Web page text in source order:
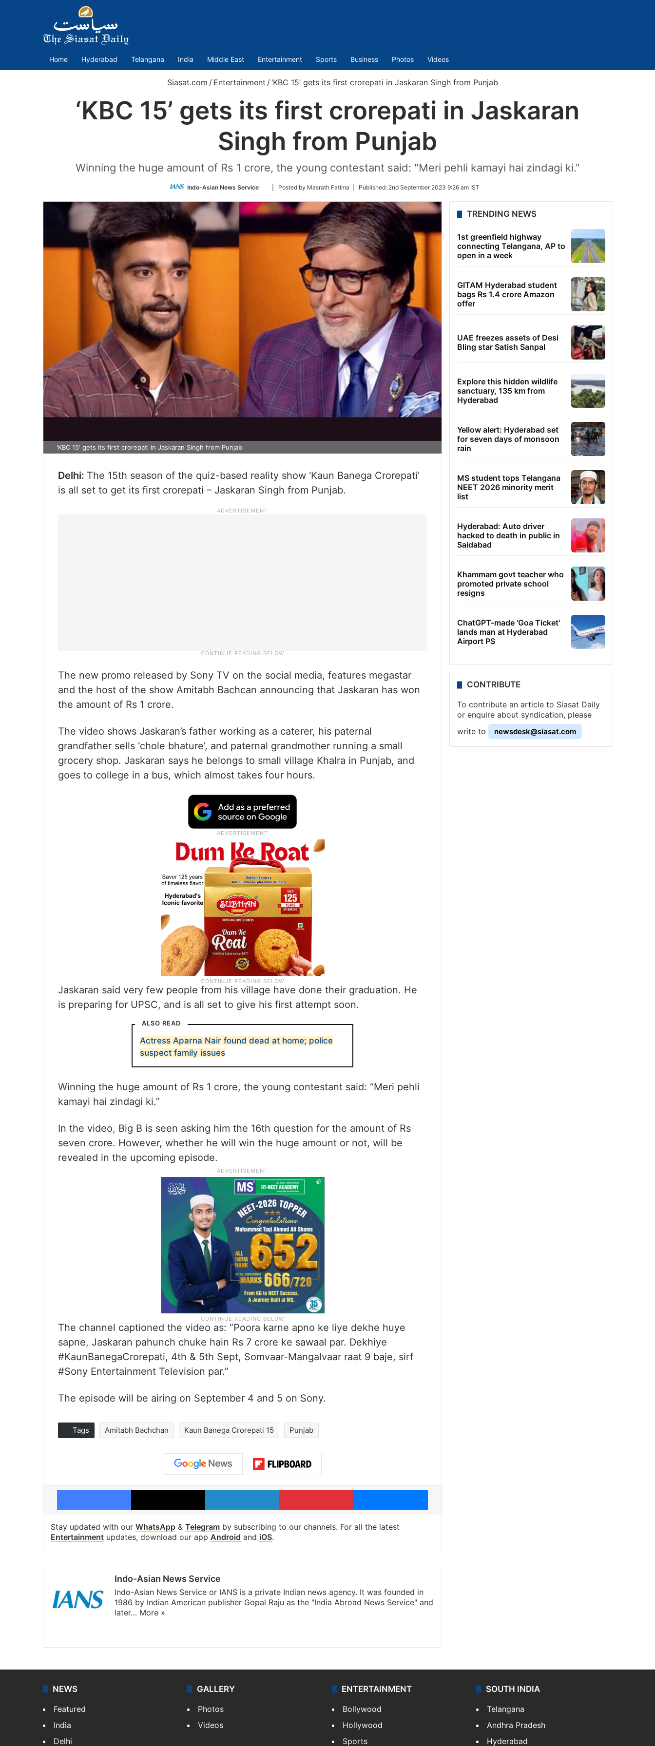
Home Hyderabad Telangana India Middle East Entertainment Sports Business Photos Videos
Siasat.com / Entertainment /‘KBC 15’ gets its first crorepati in Jaskaran Singh from Punjab
‘KBC 15’ gets its first crorepati in Jaskaran
Singh from Punjab
Winning the huge amount of Rs 1 crore, the young contestant said: "Meri pehli kamayi hai zindagi ki."
Indo-Asian News Service
Follow
Twitter
| Posted by Masrath Fatima | Published: 2nd September 2023 9:26 am IST
'KBC 15' gets its first crorepati in Jaskaran Singh from Punjab
Delhi: The 15th season of the quiz-based reality show ‘Kaun Banega Crorepati’
is all set to get its first crorepati – Jaskaran Singh from Punjab.
The new promo released by Sony TV on the social media, features megastar
and the host of the show Amitabh Bachcan announcing that Jaskaran has won
the amount of Rs 1 crore.
The video shows Jaskaran’s father working as a caterer, his paternal
grandfather sells ‘chole bhature’, and paternal grandmother running a small
grocery shop. Jaskaran says he belongs to small village Khalra in Punjab, and
goes to college in a bus, which almost takes four hours.
Jaskaran said very few people from his village have done their graduation. He
is preparing for UPSC, and is all set to give his first attempt soon.
ALSO READ
Actress Aparna Nair found dead at home; police
suspect family issues
Winning the huge amount of Rs 1 crore, the young contestant said: “Meri pehli
kamayi hai zindagi ki.”
In the video, Big B is seen asking him the 16th question for the amount of Rs
seven crore. However, whether he will win the huge amount or not, will be
revealed in the upcoming episode.
The channel captioned the video as: “Poora karne apno ke liye dekhe huye
sapne, Jaskaran pahunch chuke hain Rs 7 crore ke sawaal par. Dekhiye
#KaunBanegaCrorepati, 4th & 5th Sept, Somvaar-Mangalvaar raat 9 baje, sirf
#Sony Entertainment Television par.”
The episode will be airing on September 4 and 5 on Sony.
Tags Amitabh Bachchan Kaun Banega Crorepati 15 Punjab
Facebook X LinkedIn Pinterest Messenger
Stay updated with our WhatsApp & Telegram by subscribing to our channels. For all the latest
Entertainment updates, download our app Android and iOS.
Indo-Asian News Service
Indo-Asian News Service or IANS is a private Indian news agency. It was founded in
1986 by Indian American publisher Gopal Raju as the "India Abroad News Service" and
later… More »
TRENDING NEWS
1st greenfield highway
connecting Telangana, AP to
open in a week
GITAM Hyderabad student
bags Rs 1.4 crore Amazon
offer
UAE freezes assets of Desi
Bling star Satish Sanpal
Explore this hidden wildlife
sanctuary, 135 km from
Hyderabad
Yellow alert: Hyderabad set
for seven days of monsoon
rain
MS student tops Telangana
NEET 2026 minority merit
list
Hyderabad: Auto driver
hacked to death in public in
Saidabad
Khammam govt teacher who
promoted private school
resigns
ChatGPT-made 'Goa Ticket'
lands man at Hyderabad
Airport PS
CONTRIBUTE
To contribute an article to Siasat Daily
or enquire about syndication, please
write to
newsdesk@siasat.com
NEWS
Featured
India
Delhi
GALLERY
Photos
Videos
ENTERTAINMENT
Bollywood
Hollywood
Sports
SOUTH INDIA
Telangana
Andhra Pradesh
Hyderabad